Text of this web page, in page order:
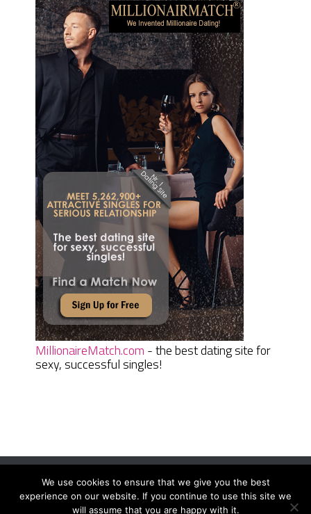
MillionaireMatch.com - the best dating site for
sexy, successful singles!
Women Daily MagazineCopyright © 2026.
We use cookies to ensure that we give you the best
experience on our website. If you continue to use this site we
will assume that you are happy with it.